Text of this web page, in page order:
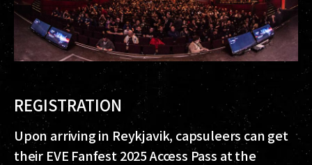
REGISTRATION
Upon arriving in Reykjavik, capsuleers can get
their EVE Fanfest 2025 Access Pass at the